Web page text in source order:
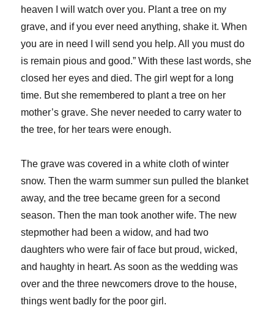
heaven I will watch over you. Plant a tree on my
grave, and if you ever need anything, shake it. When
you are in need I will send you help. All you must do
is remain pious and good.” With these last words, she
closed her eyes and died. The girl wept for a long
time. But she remembered to plant a tree on her
mother’s grave. She never needed to carry water to
the tree, for her tears were enough.
The grave was covered in a white cloth of winter
snow. Then the warm summer sun pulled the blanket
away, and the tree became green for a second
season. Then the man took another wife. The new
stepmother had been a widow, and had two
daughters who were fair of face but proud, wicked,
and haughty in heart. As soon as the wedding was
over and the three newcomers drove to the house,
things went badly for the poor girl.